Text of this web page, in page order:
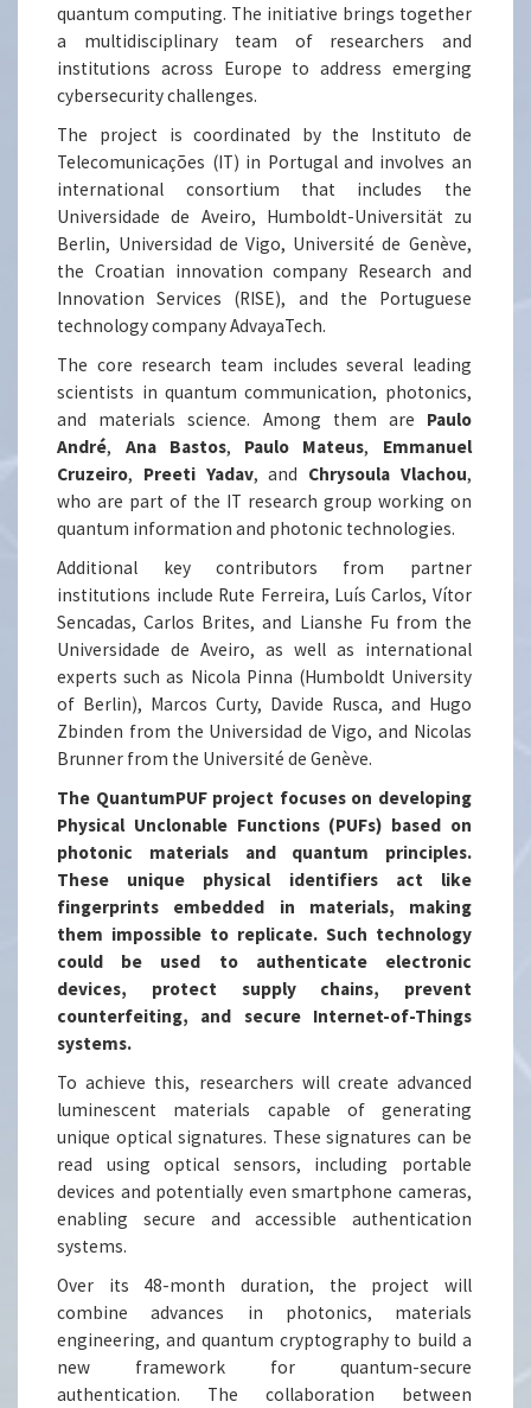
quantum computing. The initiative brings together
a multidisciplinary team of researchers and
institutions across Europe to address emerging
cybersecurity challenges.
The project is coordinated by the Instituto de
Telecomunicações (IT) in Portugal and involves an
international consortium that includes the
Universidade de Aveiro, Humboldt-Universität zu
Berlin, Universidad de Vigo, Université de Genève,
the Croatian innovation company Research and
Innovation Services (RISE), and the Portuguese
technology company AdvayaTech.
The core research team includes several leading
scientists in quantum communication, photonics,
and materials science. Among them are Paulo
André, Ana Bastos, Paulo Mateus, Emmanuel
Cruzeiro, Preeti Yadav, and Chrysoula Vlachou,
who are part of the IT research group working on
quantum information and photonic technologies.
Additional key contributors from partner
institutions include Rute Ferreira, Luís Carlos, Vítor
Sencadas, Carlos Brites, and Lianshe Fu from the
Universidade de Aveiro, as well as international
experts such as Nicola Pinna (Humboldt University
of Berlin), Marcos Curty, Davide Rusca, and Hugo
Zbinden from the Universidad de Vigo, and Nicolas
Brunner from the Université de Genève.
The QuantumPUF project focuses on developing
Physical Unclonable Functions (PUFs) based on
photonic materials and quantum principles.
These unique physical identifiers act like
fingerprints embedded in materials, making
them impossible to replicate. Such technology
could be used to authenticate electronic
devices, protect supply chains, prevent
counterfeiting, and secure Internet-of-Things
systems.
To achieve this, researchers will create advanced
luminescent materials capable of generating
unique optical signatures. These signatures can be
read using optical sensors, including portable
devices and potentially even smartphone cameras,
enabling secure and accessible authentication
systems.
Over its 48-month duration, the project will
combine advances in photonics, materials
engineering, and quantum cryptography to build a
new framework for quantum-secure
authentication. The collaboration between